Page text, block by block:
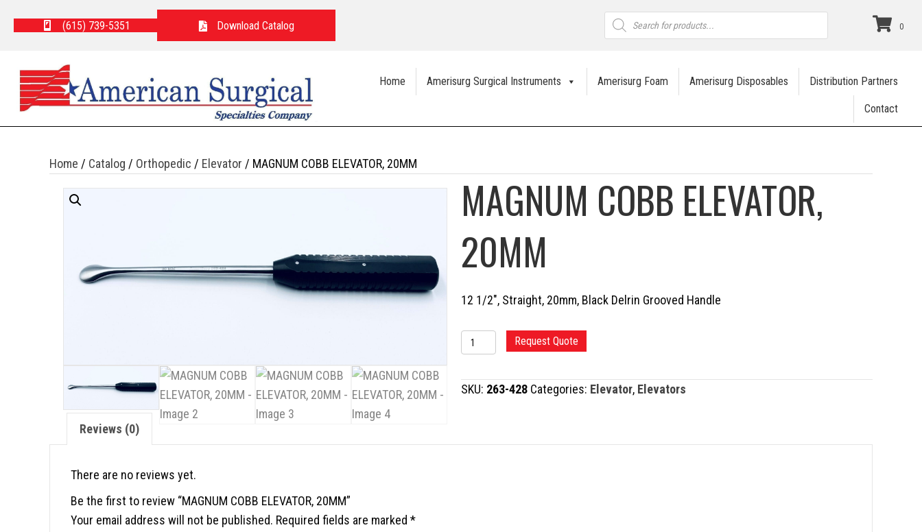
(615) 739-5351 Download Catalog
Products
search
0
Home Amerisurg Surgical Instruments Amerisurg Foam Amerisurg Disposables Distribution Partners
Contact
Home / Catalog / Orthopedic / Elevator / MAGNUM COBB ELEVATOR, 20MM
MAGNUM COBB ELEVATOR,
20MM
12 1/2″, Straight, 20mm, Black Delrin Grooved Handle
MAGNUM
COBB
ELEVATOR,
20MM
Request Quote
SKU: 263-428 Categories: Elevator, Elevators
Reviews (0)
There are no reviews yet.
Be the first to review “MAGNUM COBB ELEVATOR, 20MM”
Your email address will not be published. Required fields are marked *